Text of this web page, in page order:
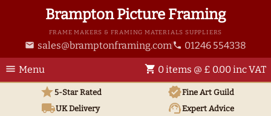
Brampton Picture Framing
FRAME MAKERS & FRAMING MATERIALS SUPPLIERS
email sales@bramptonframing.com phone 01246 554338
menu Menu shopping_cart 0 items @ £ 0.00 inc VAT
star5-Star Rated verifiedFine Art Guild
local_shippingUKDelivery support_agentExpert Advice